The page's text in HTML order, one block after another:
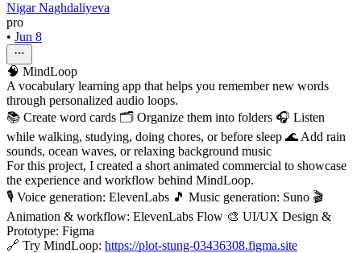
Nigar Naghdaliyeva
pro
• Jun 8
🧠 MindLoop
A vocabulary learning app that helps you remember new words
through personalized audio loops.
📚 Create word cards 🗂️ Organize them into folders 🎧 Listen
while walking, studying, doing chores, or before sleep 🌊 Add rain
sounds, ocean waves, or relaxing background music
For this project, I created a short animated commercial to showcase
the experience and workflow behind MindLoop.
🎙️ Voice generation: ElevenLabs 🎵 Music generation: Suno 🎬
Animation & workflow: ElevenLabs Flow 🎨 UI/UX Design &
Prototype: Figma
🔗 Try MindLoop: https://plot-stung-03436308.figma.site